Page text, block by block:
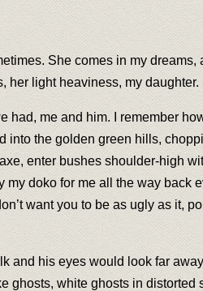
She comes in my
her light heaviness, my
had, me and him. I remember
into the golden green hills,
enter bushes shoulder-high
my doko for me all the way back
want you to be as ugly as it,
and his eyes would look far
ghosts, white ghosts in distorted